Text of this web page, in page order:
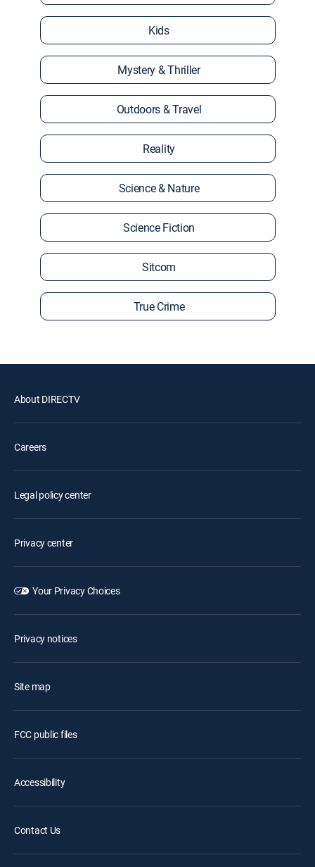
Kids
Mystery & Thriller
Outdoors & Travel
Reality
Science & Nature
Science Fiction
Sitcom
True Crime
About DIRECTV
Careers
Legal policy center
Privacy center
Your Privacy Choices
Privacy notices
Site map
FCC public files
Accessibility
Contact Us